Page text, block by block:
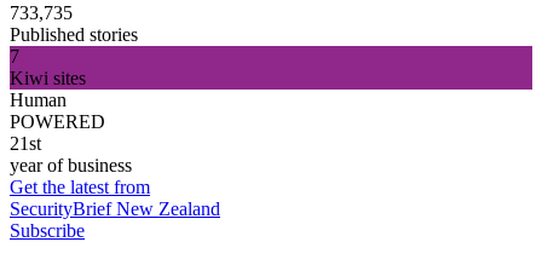
733,735
Published stories
7
Kiwi sites
Human
POWERED
21st
year of business
Get the latest from
SecurityBrief New Zealand
Subscribe